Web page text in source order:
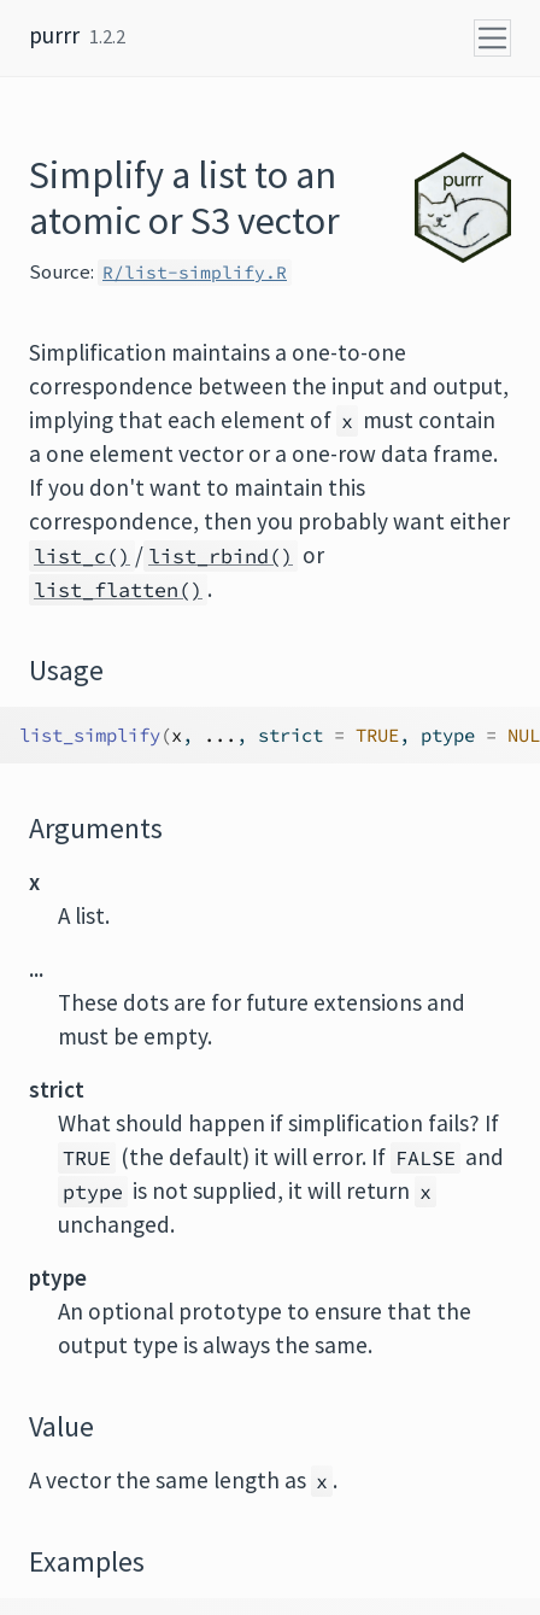
purrr 1.2.2
Simplify a list to an
atomic or S3 vector
Source: R/list-simplify.R
Simplification maintains a one-to-one
correspondence between the input and output,
implying that each element of x must contain
a one element vector or a one-row data frame.
If you don't want to maintain this
correspondence, then you probably want either
list_c() / list_rbind() or
list_flatten() .
Usage
list_simplify(x , ... , strict = TRUE, ptype =
Arguments
x
A list.
...
These dots are for future extensions and
must be empty.
strict
What should happen if simplification fails? If
TRUE (the default) it will error. If FALSE and
ptype is not supplied, it will return x
unchanged.
ptype
An optional prototype to ensure that the
output type is always the same.
Value
A vector the same length as x .
Examples